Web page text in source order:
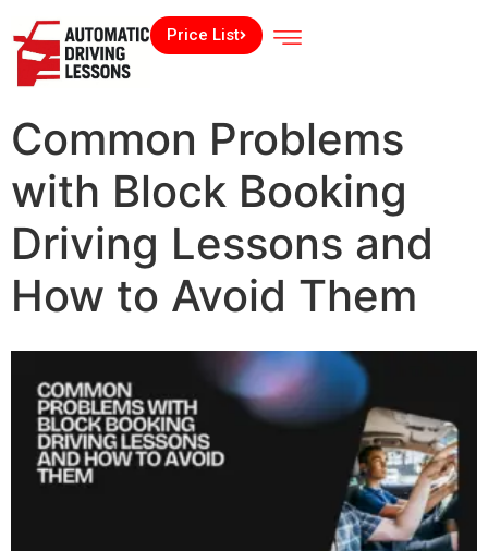
Price List
Common Problems
with Block Booking
Driving Lessons and
How to Avoid Them